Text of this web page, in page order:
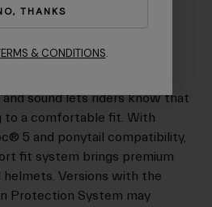
System
offers easy one-
7cm adjustment range. Its
sound lets riders know that
to a comfortable fit. With
5 and ponytail compatibility,
fit system brings premium
Versions with the
Protection System may
THANKS
& CONDITIONS.